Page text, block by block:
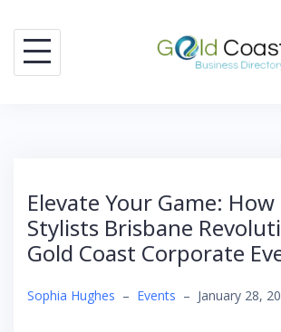
content
Elevate Your Game:
Stylists Brisbane
Gold Coast Corporate
Sophia Hughes – Events – January 28,